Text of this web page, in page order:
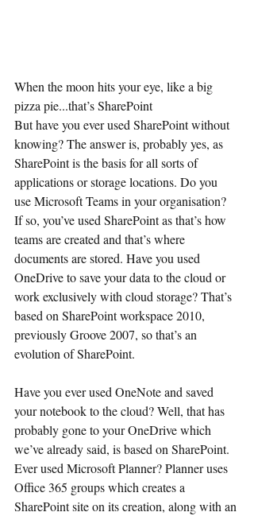
When the moon hits your eye, like a big
pizza pie...that’s SharePoint
But have you ever used SharePoint without
knowing? The answer is, probably yes, as
SharePoint is the basis for all sorts of
applications or storage locations. Do you
use Microsoft Teams in your organisation?
If so, you’ve used SharePoint as that’s how
teams are created and that’s where
documents are stored. Have you used
OneDrive to save your data to the cloud or
work exclusively with cloud storage? That’s
based on SharePoint workspace 2010,
previously Groove 2007, so that’s an
evolution of SharePoint.
Have you ever used OneNote and saved
your notebook to the cloud? Well, that has
probably gone to your OneDrive which
we’ve already said, is based on SharePoint.
Ever used Microsoft Planner? Planner uses
Office 365 groups which creates a
SharePoint site on its creation, along with an